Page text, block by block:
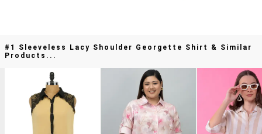
#1 Sleeveless Lacy Shoulder Georgette Shirt & Similar
Products...